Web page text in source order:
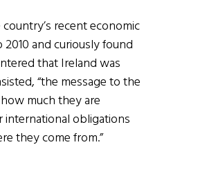
recent economic
and curiously found
that Ireland was
“the message to the
much they are
international obligations
they come from.”